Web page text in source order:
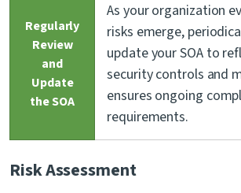
Regularly
Review
and
Update
the SOA
As your organization
risks emerge,
update your SOA to
security controls and
ensures ongoing
requirements.
Risk Assessment